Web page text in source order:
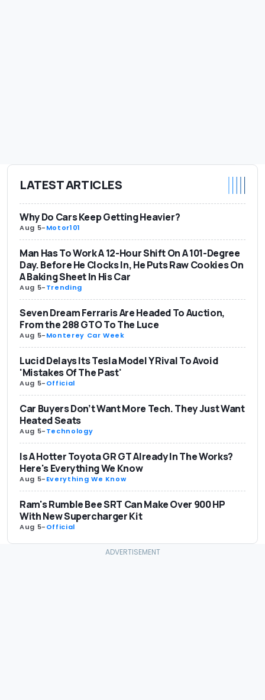
LATEST ARTICLES
Why Do Cars Keep Getting Heavier?
Aug 5-Motor101
Man Has To Work A 12-Hour Shift On A 101-Degree
Day. Before He Clocks In, He Puts Raw Cookies On
A Baking Sheet In His Car
Aug 5-Trending
Seven Dream Ferraris Are Headed To Auction,
From the 288 GTO To The Luce
Aug 5-Monterey Car Week
Lucid Delays Its Tesla Model Y Rival To Avoid
'Mistakes Of The Past'
Aug 5-Official
Car Buyers Don’t Want More Tech. They Just Want
Heated Seats
Aug 5-Technology
Is A Hotter Toyota GR GT Already In The Works?
Here's Everything We Know
Aug 5-Everything We Know
Ram's Rumble Bee SRT Can Make Over 900 HP
With New Supercharger Kit
Aug 5-Official